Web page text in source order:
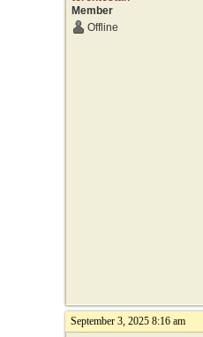
Member
Offline
September 3, 2025 8:16 am